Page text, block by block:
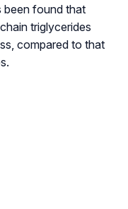
been found that
triglycerides
compared to that